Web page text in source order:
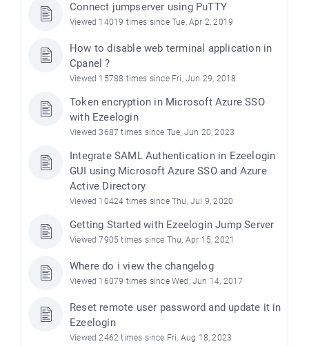
Connect jumpserver using PuTTY
Viewed 14019 times since Tue, Apr 2, 2019
How to disable web terminal application in
Cpanel ?
Viewed 15788 times since Fri, Jun 29, 2018
Token encryption in Microsoft Azure SSO
with Ezeelogin
Viewed 3687 times since Tue, Jun 20, 2023
Integrate SAML Authentication in Ezeelogin
GUI using Microsoft Azure SSO and Azure
Active Directory
Viewed 10424 times since Thu, Jul 9, 2020
Getting Started with Ezeelogin Jump Server
Viewed 7905 times since Thu, Apr 15, 2021
Where do i view the changelog
Viewed 16079 times since Wed, Jun 14, 2017
Reset remote user password and update it in
Ezeelogin
Viewed 2462 times since Fri, Aug 18, 2023